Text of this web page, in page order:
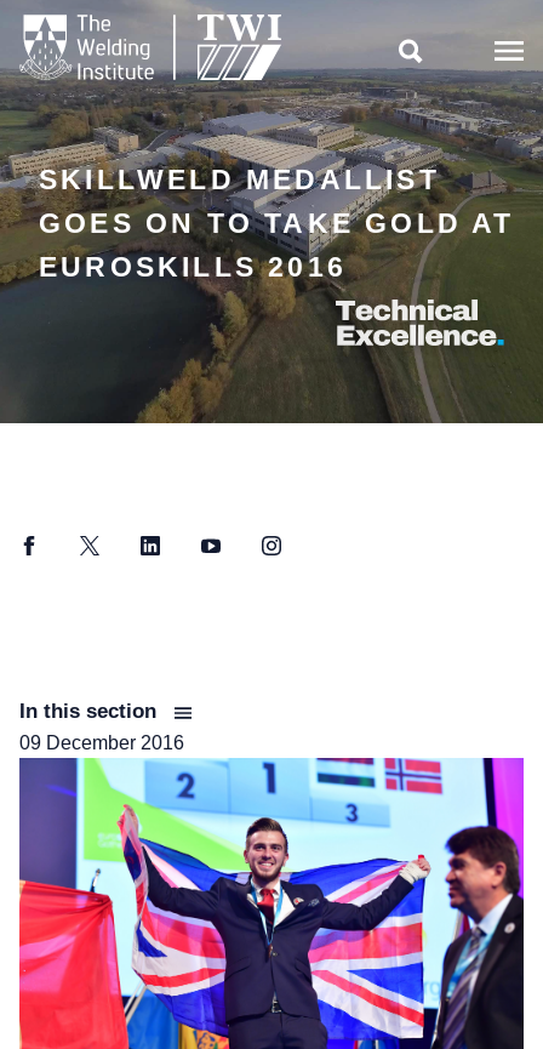

SKILLWELD MEDALLIST
GOES ON TO TAKE GOLD AT
EUROSKILLS 2016
FacebookTwitter LinkedInYouTubeInstagram
In this section
09 December 2016